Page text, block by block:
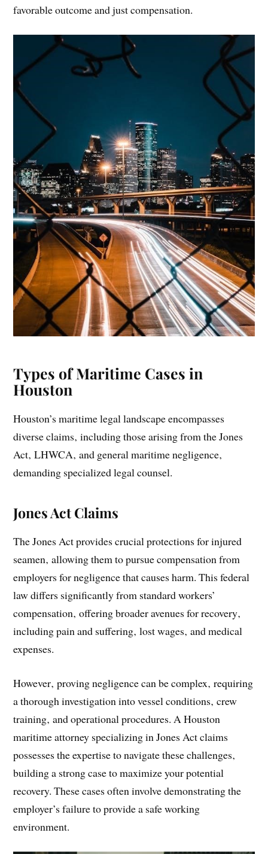
favorable outcome and just compensation.
Types of Maritime Cases in
Houston
Houston’s maritime legal landscape encompasses
diverse claims‚ including those arising from the Jones
Act‚ LHWCA‚ and general maritime negligence‚
demanding specialized legal counsel.
Jones Act Claims
The Jones Act provides crucial protections for injured
seamen‚ allowing them to pursue compensation from
employers for negligence that causes harm. This federal
law differs significantly from standard workers’
compensation‚ offering broader avenues for recovery‚
including pain and suffering‚ lost wages‚ and medical
expenses.
However‚ proving negligence can be complex‚ requiring
a thorough investigation into vessel conditions‚ crew
training‚ and operational procedures. A Houston
maritime attorney specializing in Jones Act claims
possesses the expertise to navigate these challenges‚
building a strong case to maximize your potential
recovery. These cases often involve demonstrating the
employer’s failure to provide a safe working
environment.